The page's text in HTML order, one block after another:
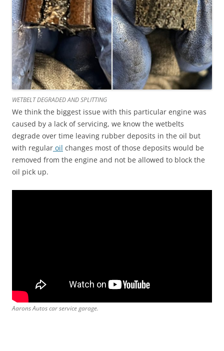
WETBELT DEGRADED AND SPLITTING
We think the biggest issue with this particular engine was
caused by a lack of servicing, we know the wetbelts
degrade over time leaving rubber deposits in the oil but
with regular oil changes most of those deposits would be
removed from the engine and not be allowed to block the
oil pick up.
Aarons Autos car service garage.